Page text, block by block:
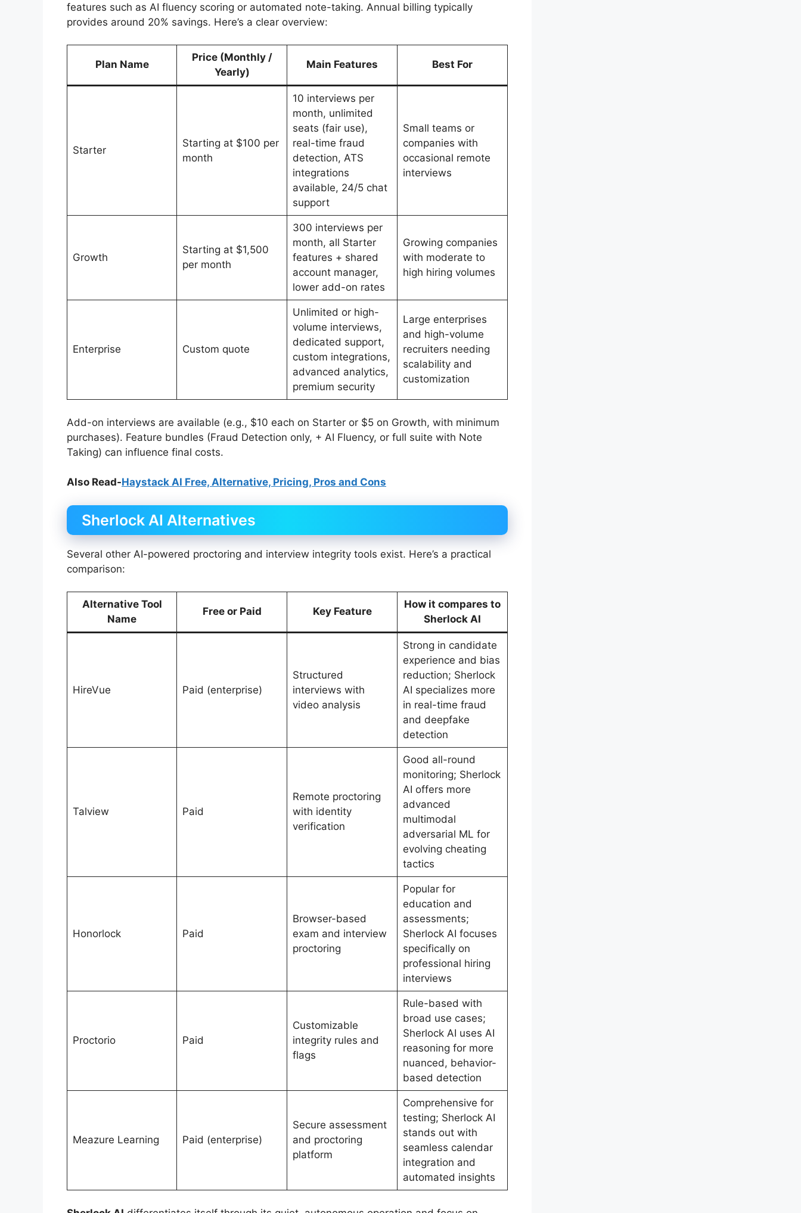
features such as AI fluency scoring or automated note-taking. Annual billing typically
provides around 20% savings. Here’s a clear overview:
Plan Name
Price (Monthly /
Yearly)
Main Features Best For
Starter
Starting at $100 per
month
10 interviews per
month, unlimited
seats (fair use),
real-time fraud
detection, ATS
integrations
available, 24/5 chat
support
Small teams or
companies with
occasional remote
interviews
Growth
Starting at $1,500
per month
300 interviews per
month, all Starter
features + shared
account manager,
lower add-on rates
Growing companies
with moderate to
high hiring volumes
Enterprise Custom quote
Unlimited or high-
volume interviews,
dedicated support,
custom integrations,
advanced analytics,
premium security
Large enterprises
and high-volume
recruiters needing
scalability and
customization
Add-on interviews are available (e.g., $10 each on Starter or $5 on Growth, with minimum
purchases). Feature bundles (Fraud Detection only, + AI Fluency, or full suite with Note
Taking) can influence final costs.
Also Read-Haystack AI Free, Alternative, Pricing, Pros and Cons
Sherlock AI Alternatives
Several other AI-powered proctoring and interview integrity tools exist. Here’s a practical
comparison:
Alternative Tool
Name
Free or Paid Key Feature
How it compares to
Sherlock AI
HireVue Paid (enterprise)
Structured
interviews with
video analysis
Strong in candidate
experience and bias
reduction; Sherlock
AI specializes more
in real-time fraud
and deepfake
detection
Talview Paid
Remote proctoring
with identity
verification
Good all-round
monitoring; Sherlock
AI offers more
advanced
multimodal
adversarial ML for
evolving cheating
tactics
Honorlock Paid
Browser-based
exam and interview
proctoring
Popular for
education and
assessments;
Sherlock AI focuses
specifically on
professional hiring
interviews
Proctorio Paid
Customizable
integrity rules and
flags
Rule-based with
broad use cases;
Sherlock AI uses AI
reasoning for more
nuanced, behavior-
based detection
Meazure Learning Paid (enterprise)
Secure assessment
and proctoring
platform
Comprehensive for
testing; Sherlock AI
stands out with
seamless calendar
integration and
automated insights